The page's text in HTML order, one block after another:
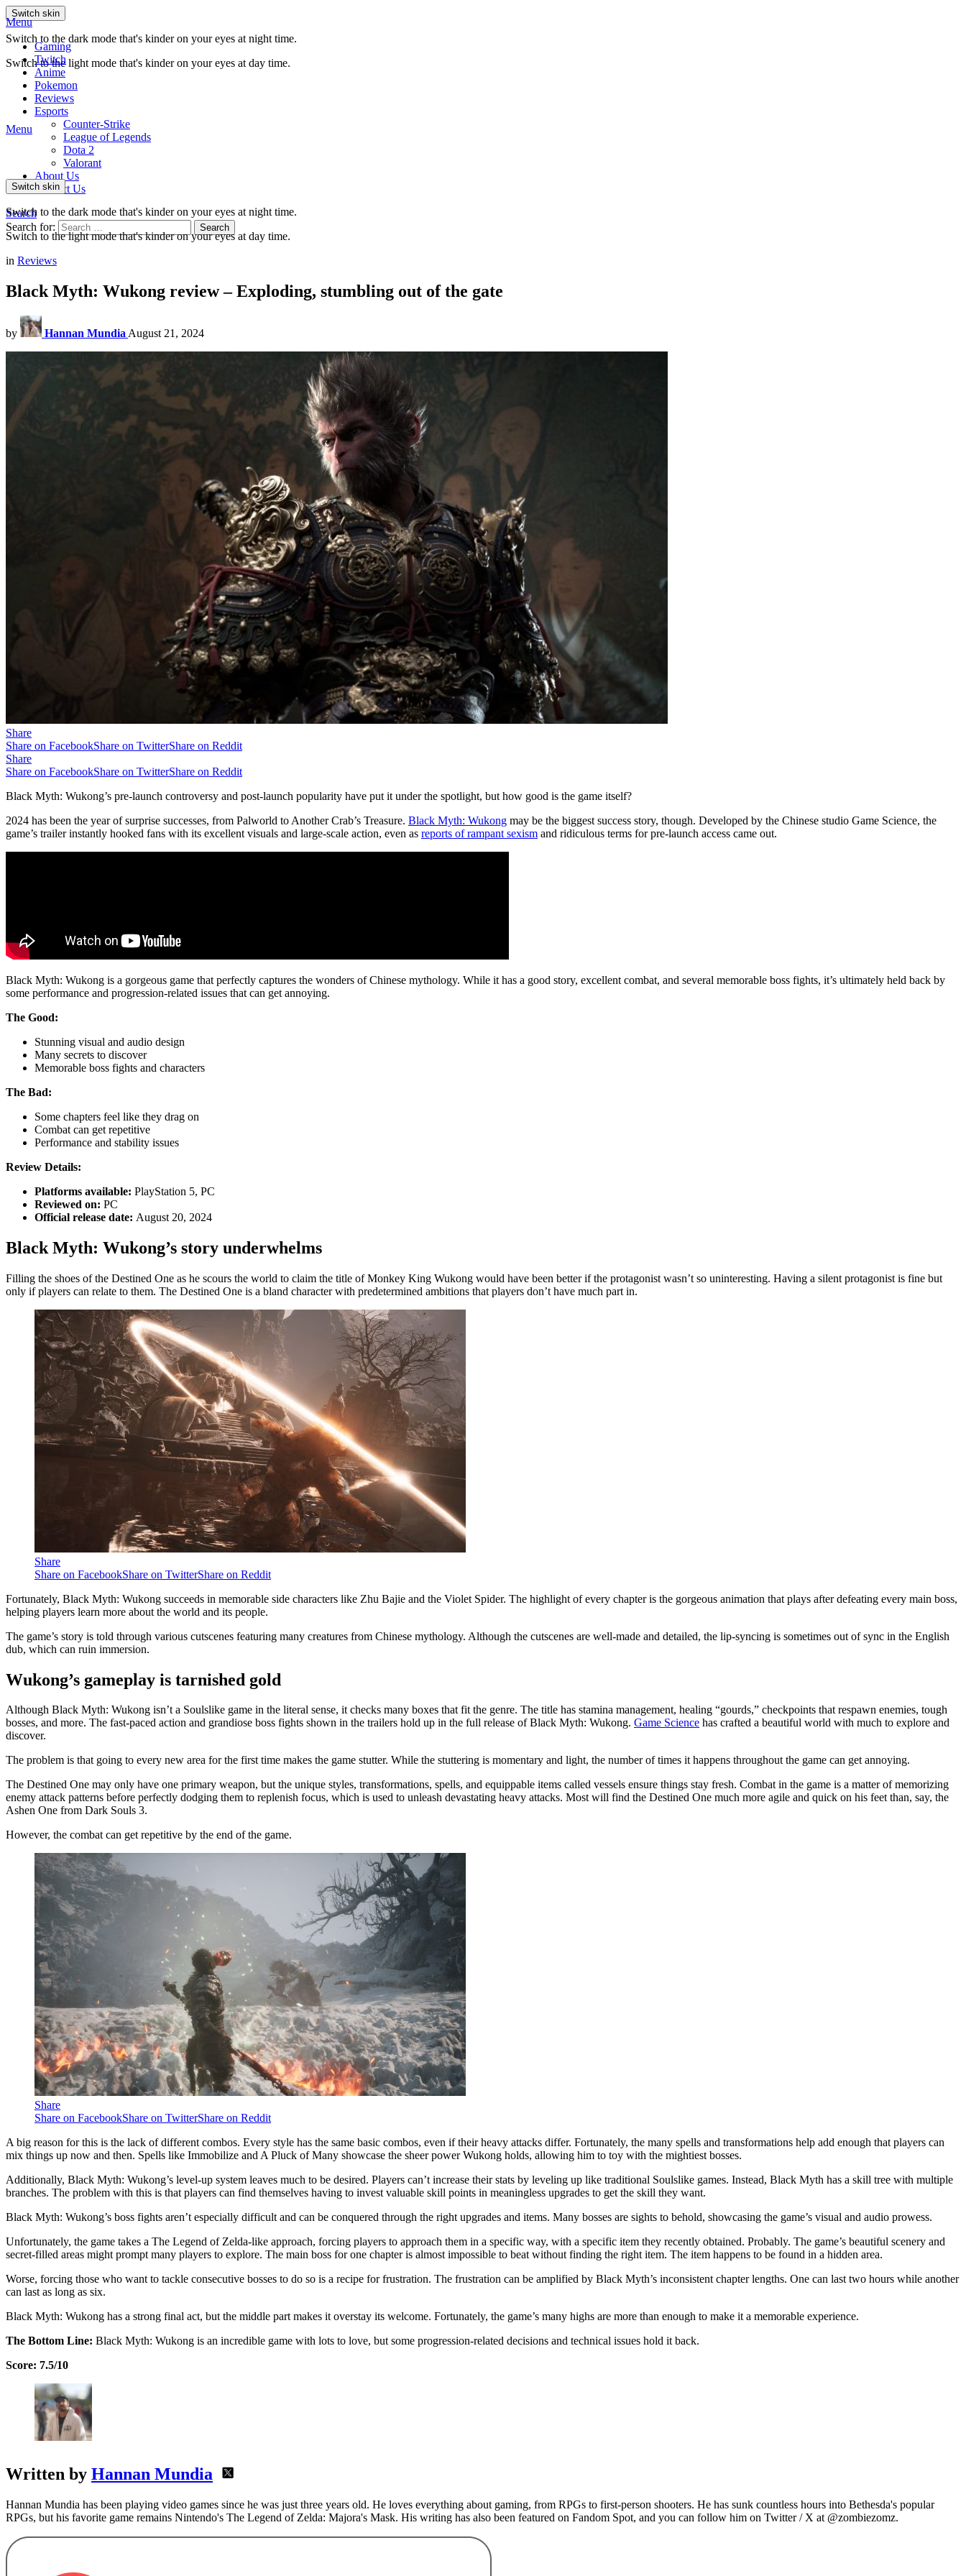
Switch skin
Switch to the dark mode that's kinder on your eyes at night time.
Switch to the light mode that's kinder on your eyes at day time.
Menu
Gaming
Twitch
Anime
Pokemon
Reviews
Esports
Counter-Strike
League of Legends
Dota 2
Valorant
About Us
Contact Us
Search
Search for:
Search
Menu
Switch skin
Switch to the dark mode that's kinder on your eyes at night time.
Switch to the light mode that's kinder on your eyes at day time.
in Reviews
Black Myth: Wukong review – Exploding, stumbling out of the gate
by Hannan Mundia August 21, 2024
Share
Share on FacebookShare on TwitterShare on Reddit
Share
Share on FacebookShare on TwitterShare on Reddit
Black Myth: Wukong’s pre-launch controversy and post-launch popularity have put it under the spotlight, but how good is the game itself?
2024 has been the year of surprise successes, from Palworld to Another Crab’s Treasure. Black Myth: Wukong may be the biggest success story, though. Developed by the Chinese studio Game Science, the
game’s trailer instantly hooked fans with its excellent visuals and large-scale action, even as reports of rampant sexism and ridiculous terms for pre-launch access came out.
Black Myth: Wukong is a gorgeous game that perfectly captures the wonders of Chinese mythology. While it has a good story, excellent combat, and several memorable boss fights, it’s ultimately held back by
some performance and progression-related issues that can get annoying.
The Good:
Stunning visual and audio design
Many secrets to discover
Memorable boss fights and characters
The Bad:
Some chapters feel like they drag on
Combat can get repetitive
Performance and stability issues
Review Details:
Platforms available: PlayStation 5, PC
Reviewed on: PC
Official release date: August 20, 2024
Black Myth: Wukong’s story underwhelms
Filling the shoes of the Destined One as he scours the world to claim the title of Monkey King Wukong would have been better if the protagonist wasn’t so uninteresting. Having a silent protagonist is fine but
only if players can relate to them. The Destined One is a bland character with predetermined ambitions that players don’t have much part in.
Share
Share on FacebookShare on TwitterShare on Reddit
Fortunately, Black Myth: Wukong succeeds in memorable side characters like Zhu Bajie and the Violet Spider. The highlight of every chapter is the gorgeous animation that plays after defeating every main boss,
helping players learn more about the world and its people.
The game’s story is told through various cutscenes featuring many creatures from Chinese mythology. Although the cutscenes are well-made and detailed, the lip-syncing is sometimes out of sync in the English
dub, which can ruin immersion.
Wukong’s gameplay is tarnished gold
Although Black Myth: Wukong isn’t a Soulslike game in the literal sense, it checks many boxes that fit the genre. The title has stamina management, healing “gourds,” checkpoints that respawn enemies, tough
bosses, and more. The fast-paced action and grandiose boss fights shown in the trailers hold up in the full release of Black Myth: Wukong. Game Science has crafted a beautiful world with much to explore and
discover.
The problem is that going to every new area for the first time makes the game stutter. While the stuttering is momentary and light, the number of times it happens throughout the game can get annoying.
The Destined One may only have one primary weapon, but the unique styles, transformations, spells, and equippable items called vessels ensure things stay fresh. Combat in the game is a matter of memorizing
enemy attack patterns before perfectly dodging them to replenish focus, which is used to unleash devastating heavy attacks. Most will find the Destined One much more agile and quick on his feet than, say, the
Ashen One from Dark Souls 3.
However, the combat can get repetitive by the end of the game.
Share
Share on FacebookShare on TwitterShare on Reddit
A big reason for this is the lack of different combos. Every style has the same basic combos, even if their heavy attacks differ. Fortunately, the many spells and transformations help add enough that players can
mix things up now and then. Spells like Immobilize and A Pluck of Many showcase the sheer power Wukong holds, allowing him to toy with the mightiest bosses.
Additionally, Black Myth: Wukong’s level-up system leaves much to be desired. Players can’t increase their stats by leveling up like traditional Soulslike games. Instead, Black Myth has a skill tree with multiple
branches. The problem with this is that players can find themselves having to invest valuable skill points in meaningless upgrades to get the skill they want.
Black Myth: Wukong’s boss fights aren’t especially difficult and can be conquered through the right upgrades and items. Many bosses are sights to behold, showcasing the game’s visual and audio prowess.
Unfortunately, the game takes a The Legend of Zelda-like approach, forcing players to approach them in a specific way, with a specific item they recently obtained. Probably. The game’s beautiful scenery and
secret-filled areas might prompt many players to explore. The main boss for one chapter is almost impossible to beat without finding the right item. The item happens to be found in a hidden area.
Worse, forcing those who want to tackle consecutive bosses to do so is a recipe for frustration. The frustration can be amplified by Black Myth’s inconsistent chapter lengths. One can last two hours while another
can last as long as six.
Black Myth: Wukong has a strong final act, but the middle part makes it overstay its welcome. Fortunately, the game’s many highs are more than enough to make it a memorable experience.
The Bottom Line: Black Myth: Wukong is an incredible game with lots to love, but some progression-related decisions and technical issues hold it back.
Score: 7.5/10
Written by Hannan Mundia
Hannan Mundia has been playing video games since he was just three years old. He loves everything about gaming, from RPGs to first-person shooters. He has sunk countless hours into Bethesda's popular
RPGs, but his favorite game remains Nintendo's The Legend of Zelda: Majora's Mask. His writing has also been featured on Fandom Spot, and you can follow him on Twitter / X at @zombiezomz.